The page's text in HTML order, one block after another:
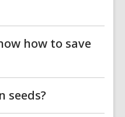
how to save
seeds?